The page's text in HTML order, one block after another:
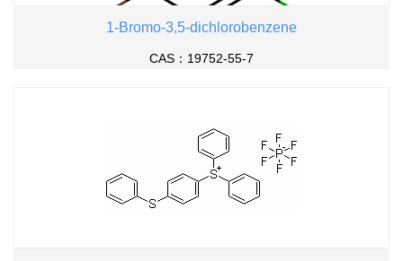
1-Bromo-3,5-dichlorobenzene
CAS：19752-55-7